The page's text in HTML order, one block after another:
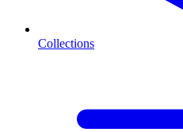
Collections